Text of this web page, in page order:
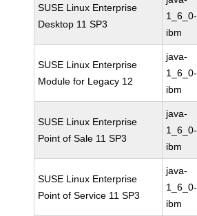
SUSE Linux Enterprise
Desktop 11 SP3
1_6_0-
ibm
SUSE Linux Enterprise
Module for Legacy 12
java-
1_6_0-
ibm
SUSE Linux Enterprise
Point of Sale 11 SP3
java-
1_6_0-
ibm
SUSE Linux Enterprise
Point of Service 11 SP3
java-
1_6_0-
ibm